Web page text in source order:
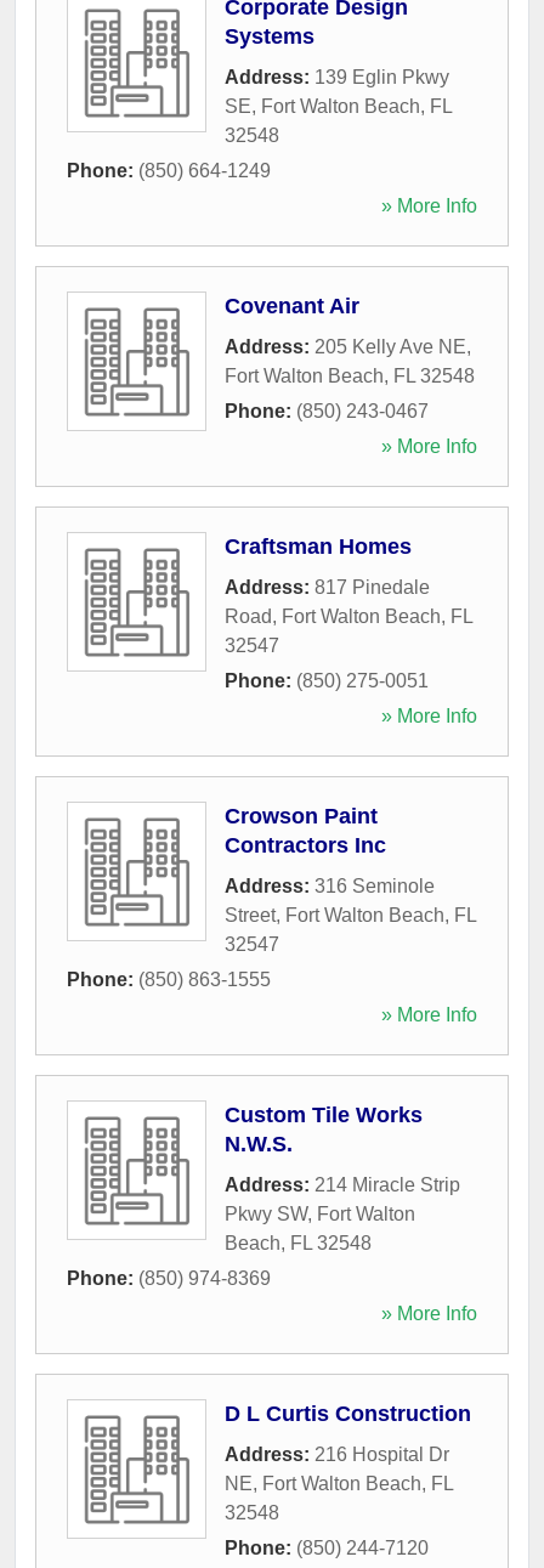
Corporate Design
Systems
Address: 139 Eglin Pkwy
SE, Fort Walton Beach, FL
32548
Phone: (850) 664-1249
» More Info
Covenant Air
Address: 205 Kelly Ave NE,
Fort Walton Beach, FL 32548
Phone: (850) 243-0467
» More Info
Craftsman Homes
Address: 817 Pinedale
Road, Fort Walton Beach, FL
32547
Phone: (850) 275-0051
» More Info
Crowson Paint
Contractors Inc
Address: 316 Seminole
Street, Fort Walton Beach, FL
32547
Phone: (850) 863-1555
» More Info
Custom Tile Works
N.W.S.
Address: 214 Miracle Strip
Pkwy SW, Fort Walton
Beach, FL 32548
Phone: (850) 974-8369
» More Info
D L Curtis Construction
Address: 216 Hospital Dr
NE, Fort Walton Beach, FL
32548
Phone: (850) 244-7120